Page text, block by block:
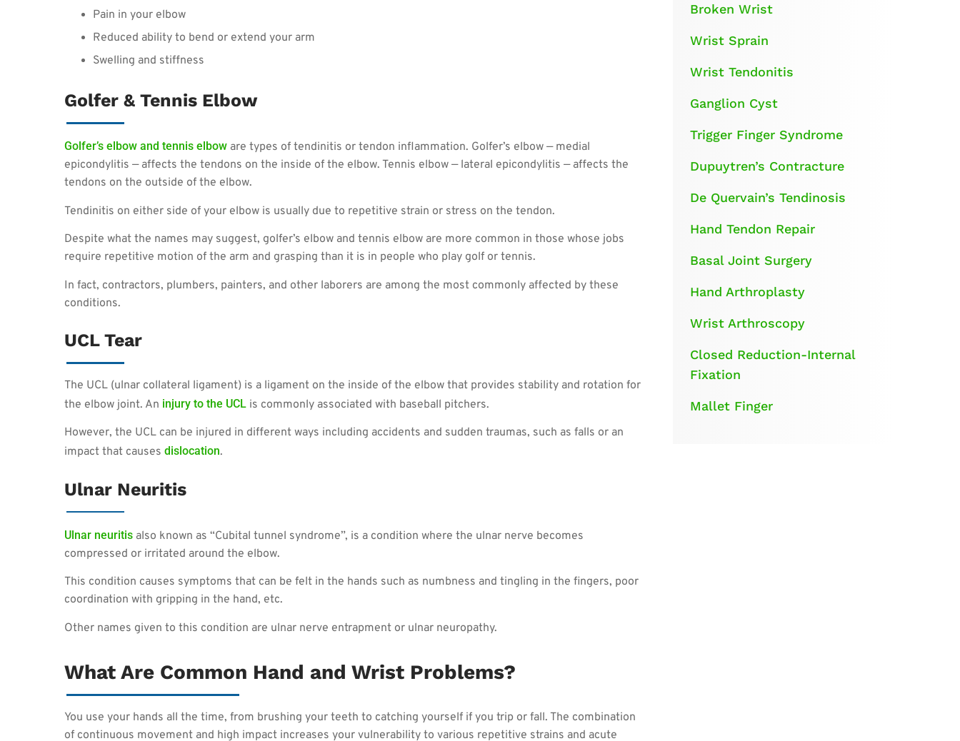
Pain in your elbow
Reduced ability to bend or extend your arm
Swelling and stiffness
Golfer & Tennis Elbow
Golfer’s elbow and tennis elbow are types of tendinitis or tendon inflammation. Golfer’s elbow — medial
epicondylitis — affects the tendons on the inside of the elbow. Tennis elbow — lateral epicondylitis — affects the
tendons on the outside of the elbow.
Tendinitis on either side of your elbow is usually due to repetitive strain or stress on the tendon.
Despite what the names may suggest, golfer’s elbow and tennis elbow are more common in those whose jobs
require repetitive motion of the arm and grasping than it is in people who play golf or tennis.
In fact, contractors, plumbers, painters, and other laborers are among the most commonly affected by these
conditions.
UCL Tear
The UCL (ulnar collateral ligament) is a ligament on the inside of the elbow that provides stability and rotation for
the elbow joint. An injury to the UCL is commonly associated with baseball pitchers.
However, the UCL can be injured in different ways including accidents and sudden traumas, such as falls or an
impact that causes dislocation.
Ulnar Neuritis
Ulnar neuritis also known as “Cubital tunnel syndrome”, is a condition where the ulnar nerve becomes
compressed or irritated around the elbow.
This condition causes symptoms that can be felt in the hands such as numbness and tingling in the fingers, poor
coordination with gripping in the hand, etc.
Other names given to this condition are ulnar nerve entrapment or ulnar neuropathy.
What Are Common Hand and Wrist Problems?
You use your hands all the time, from brushing your teeth to catching yourself if you trip or fall. The combination
of continuous movement and high impact increases your vulnerability to various repetitive strains and acute
Broken Wrist
Wrist Sprain
Wrist Tendonitis
Ganglion Cyst
Trigger Finger Syndrome
Dupuytren’s Contracture
De Quervain’s Tendinosis
Hand Tendon Repair
Basal Joint Surgery
Hand Arthroplasty
Wrist Arthroscopy
Closed Reduction-Internal
Fixation
Mallet Finger